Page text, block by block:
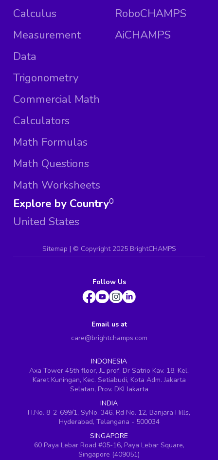
Calculus
Measurement
Data
Trigonometry
Commercial Math
Calculators
Math Formulas
Math Questions
Math Worksheets
RoboCHAMPS
AiCHAMPS
Explore by Country
United States
0
Sitemap | © Copyright 2025 BrightCHAMPS
Follow Us
Email us at
care@brightchamps.com
INDONESIA
Axa Tower 45th floor, JL prof. Dr Satrio Kav. 18, Kel.
Karet Kuningan, Kec. Setiabudi, Kota Adm. Jakarta
Selatan, Prov. DKI Jakarta
INDIA
H.No. 8-2-699/1, SyNo. 346, Rd No. 12, Banjara Hills,
Hyderabad, Telangana - 500034
SINGAPORE
60 Paya Lebar Road #05-16, Paya Lebar Square,
Singapore (409051)